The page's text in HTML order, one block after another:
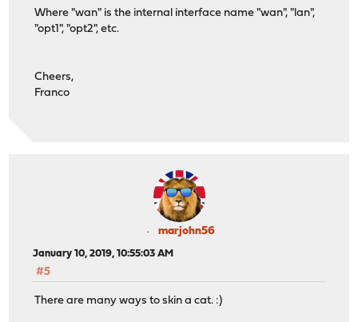
Where "wan" is the internal interface name "wan", "lan",
"opt1", "opt2", etc.
Cheers,
Franco
marjohn56
January 10, 2019, 10:55:03 AM
#5
There are many ways to skin a cat. :)